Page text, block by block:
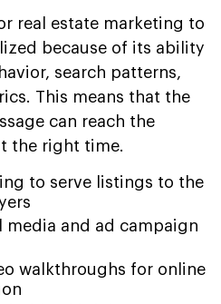
real estate marketing to
because of its ability
search patterns,
This means that the
can reach the
the right time.
to serve listings to the
media and ad campaign
walkthroughs for online